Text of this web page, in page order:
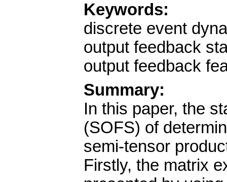
Keywords:
discrete event
output feedback
output feedback
Summary:
In this paper, the
(SOFS) of
semi-tensor
Firstly, the matrix